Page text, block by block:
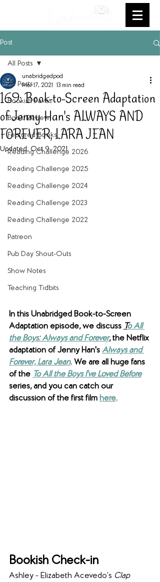
Post
All Posts
Bookish Faves
Book Review
Featured Books
Reading Challenge 2026
Reading Challenge 2025
Reading Challenge 2024
Reading Challenge 2023
Reading Challenge 2022
Patreon
Pub Day Shout-Outs
Show Notes
Teaching Tidbits
All Posts
169: Book-to-Screen Adaptation
of Jenny Han's ALWAYS AND
FOREVER, LARA JEAN
unabridgedpod
Mar 17, 2021 13 min read
Updated:Oct 9, 2021
In this Unabridged Book-to-Screen
Adaptation episode, we discuss To All
the Boys: Always and Forever, the Netflix
adaptation of Jenny Han's Always and
Forever, Lara Jean. We are all huge fans
of the To All the Boys I've Loved Before
series, and you can catch our
discussion of the first film here.
Bookish Check-in
Ashley - Elizabeth Acevedo’s Clap